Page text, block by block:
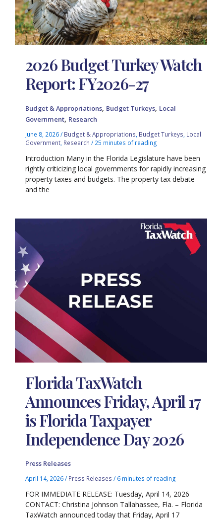
2026 Budget Turkey Watch
Report: FY2026-27
Budget & Appropriations, Budget Turkeys, Local
Government, Research
June 8, 2026/ Budget & Appropriations Budget Turkeys Local
Government Research / 25 minutes of reading
Introduction Many in the Florida Legislature have been
rightly criticizing local governments for rapidly increasing
property taxes and budgets. The property tax debate
and the
Florida TaxWatch
Announces Friday, April 17
is Florida Taxpayer
Independence Day 2026
Press Releases
April 14, 2026/ Press Releases / 6 minutes of reading
FOR IMMEDIATE RELEASE: Tuesday, April 14, 2026
CONTACT: Christina Johnson Tallahassee, Fla. – Florida
TaxWatch announced today that Friday, April 17